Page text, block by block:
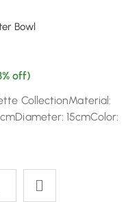
Bowl
off)
CollectionMaterial:
15cmColor: